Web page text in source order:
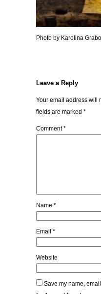
Photo by Karolina
Leave a Reply
Your email address will
fields are marked *
Comment*
Name *
Email *
Website
Save my name,